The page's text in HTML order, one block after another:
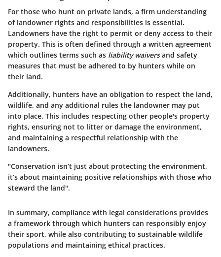
For those who hunt on private lands, a firm understanding
of landowner rights and responsibilities is essential.
Landowners have the right to permit or deny access to their
property. This is often defined through a written agreement
which outlines terms such as liability waiversand safety
measures that must be adhered to by hunters while on
their land.
Additionally, hunters have an obligation to respect the land,
wildlife, and any additional rules the landowner may put
into place. This includes respecting other people's property
rights, ensuring not to litter or damage the environment,
and maintaining a respectful relationship with the
landowners.
"Conservation isn’t just about protecting the environment,
it’s about maintaining positive relationships with those who
steward the land".
In summary, compliance with legal considerations provides
a framework through which hunters can responsibly enjoy
their sport, while also contributing to sustainable wildlife
populations and maintaining ethical practices.